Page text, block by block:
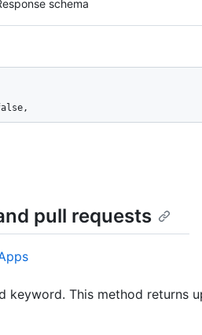
schema
repos/octocat/Spoon-Knife/
04T14:38:36-08:00",
pull requests
keyword. This method returns